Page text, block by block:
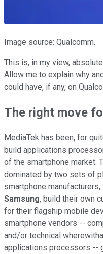
Image source: Qualcomm.
This is, in my view,
Allow me to explain why
could have, if any, on
The right move
MediaTek has been, for
build applications
of the smartphone market.
dominated by two sets of
smartphone manufacturers,
Samsung, build their own
for their flagship mobile
smartphone vendors --
and/or technical
applications processors --